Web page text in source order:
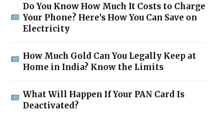
Do You Know How Much It Costs to Charge
Your Phone? Here’s How You Can Save on
Electricity
How Much Gold Can You Legally Keep at
Home in India? Know the Limits
What Will Happen If Your PAN Card Is
Deactivated?